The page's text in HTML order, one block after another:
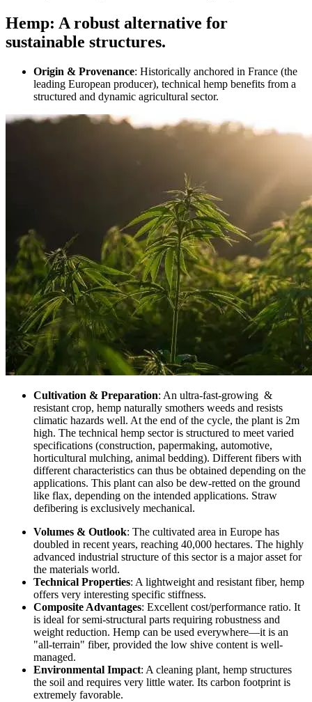
Hemp: A robust alternative for
sustainable structures.
Origin & Provenance: Historically anchored in France (the
leading European producer), technical hemp benefits from a
structured and dynamic agricultural sector.
Cultivation & Preparation: An ultra-fast-growing &
resistant crop, hemp naturally smothers weeds and resists
climatic hazards well. At the end of the cycle, the plant is 2m
high. The technical hemp sector is structured to meet varied
specifications (construction, papermaking, automotive,
horticultural mulching, animal bedding). Different fibers with
different characteristics can thus be obtained depending on the
applications. This plant can also be dew-retted on the ground
like flax, depending on the intended applications. Straw
defibering is exclusively mechanical.
Volumes & Outlook: The cultivated area in Europe has
doubled in recent years, reaching 40,000 hectares. The highly
advanced industrial structure of this sector is a major asset for
the materials world.
Technical Properties: A lightweight and resistant fiber, hemp
offers very interesting specific stiffness.
Composite Advantages: Excellent cost/performance ratio. It
is ideal for semi-structural parts requiring robustness and
weight reduction. Hemp can be used everywhere—it is an
"all-terrain" fiber, provided the low shive content is well-
managed.
Environmental Impact: A cleaning plant, hemp structures
the soil and requires very little water. Its carbon footprint is
extremely favorable.